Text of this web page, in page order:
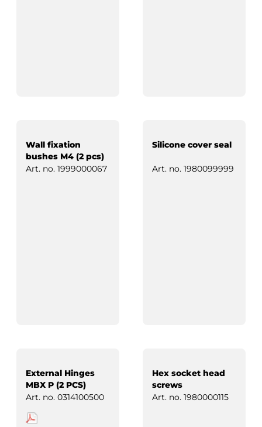
Wall fixation
bushes M4 (2 pcs)
Art. no. 1999000067
Silicone cover seal
Art. no. 1980099999
External Hinges
MBX P (2 PCS)
Art. no. 0314100500
Hex socket head
screws
Art. no. 1980000115